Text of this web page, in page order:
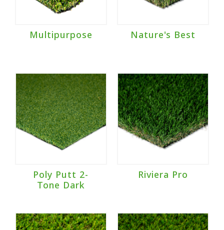
Multipurpose Nature's Best
Poly Putt 2-
Tone Dark
Riviera Pro